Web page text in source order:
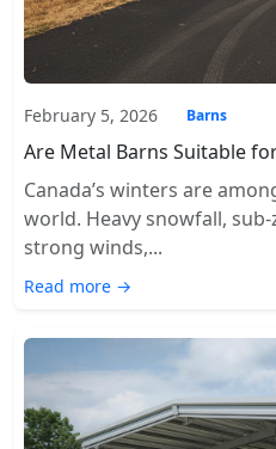
February 5, 2026 Barns
Are Metal Barns Suitable
Canada’s winters are
world. Heavy snowfall,
strong winds,...
Read more →